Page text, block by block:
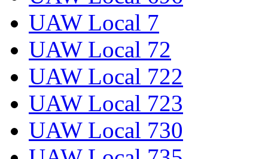
UAW Local 7
UAW Local 72
UAW Local 722
UAW Local 723
UAW Local 730